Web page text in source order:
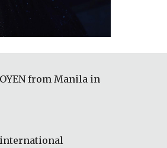
from Manila in
international